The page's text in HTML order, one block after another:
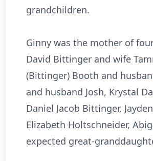
grandchildren.
Ginny was the mother of
David Bittinger and wife
(Bittinger) Booth and
and husband Josh, Krystal
Daniel Jacob Bittinger,
Elizabeth Holtschneider,
expected great-